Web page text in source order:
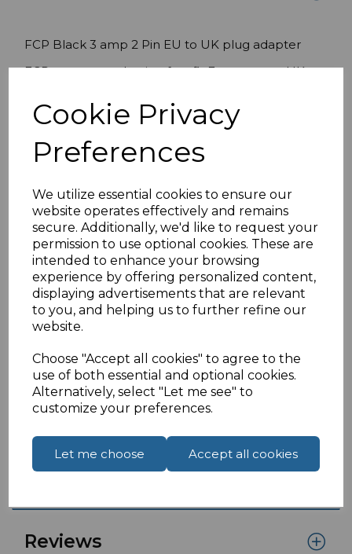
Cookie Privacy
Preferences
We utilize essential cookies to ensure our
website operates effectively and remains
secure. Additionally, we'd like to request your
permission to use optional cookies. These are
intended to enhance your browsing
experience by offering personalized content,
displaying advertisements that are relevant
to you, and helping us to further refine our
website.
Choose "Accept all cookies" to agree to the
use of both essential and optional cookies.
Alternatively, select "Let me see" to
customize your preferences.
Let me choose Accept all cookies
FCP Black 3 amp 2 Pin EU to UK plug adapter
FCP converter plug is a fast-fit European to UK
plug to the UK 3 pin plug.
the euro plug can not be removed.
recommended.
Features:
FCP Fast Fit Converter Plug
Black 3 Amp
Voltage: 240V 50HzLoad: 2000W (max.) 45g
BSI approved. Product complies with current
RoHS standards.
If you are located outside of the UK please see
ourHow To Order From Outside The UK
place an order or enquiry.
Specifications
Reviews